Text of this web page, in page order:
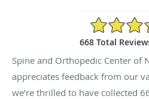
4.79/5 Star
668 Total
Spine and Orthopedic Center of
appreciates feedback from our
we’re thrilled to have collected